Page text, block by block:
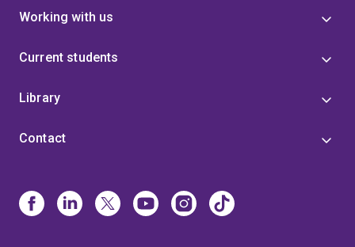
Working with us
Current students
Library
Contact